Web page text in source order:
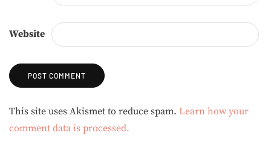
Website
Alternative:
This site uses Akismet to reduce spam. Learn how your
comment data is processed.